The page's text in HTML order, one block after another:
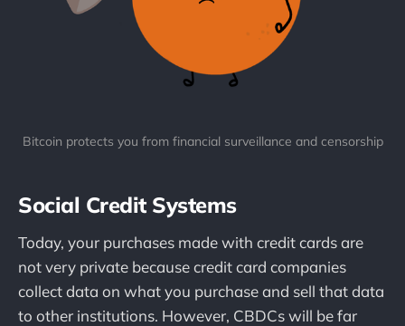
Bitcoin protects you from financial surveillance and censorship
Social Credit Systems
Today, your purchases made with credit cards are
not very private because credit card companies
collect data on what you purchase and sell that data
to other institutions. However, CBDCs will be far